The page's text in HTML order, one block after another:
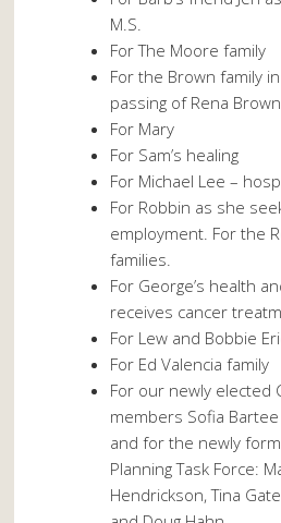
M.S.
For The Moore family
For the Brown family
passing of Rena Brown
For Mary
For Sam’s healing
For Michael Lee –
For Robbin as she
employment. For the
families.
For George’s health
receives cancer
For Lew and Bobbie
For Ed Valencia family
For our newly elected
members Sofia
and for the newly
Planning Task Force:
Hendrickson, Tina